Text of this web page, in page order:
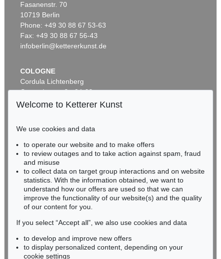
Auction 479 - Lot 822
EMIL NOLDE
Herbstwolken, Friesland, 1929
Sold:€ 1,645,000 / $ 1,891,749
Auction 530 - Lot 81
EMIL NOLDE
Rittersporn und Silberpappeln
Sold: € 1,165,000 / $ 1,339,750
Fasanenstr. 70
10719 Berlin
Phone: +49 30 88 67 53-63
Fax: +49 30 88 67 56-43
infoberlin@kettererkunst.de
COLOGNE
Cordula Lichtenberg
Gertrudenstraße 24-28
50667 Cologne
BADEN-WÜRTTEMBERG
HESSEN
RHINELAND-PALATINATE
Miriam Heß
Phone: +49 62 21 58 80-038
Fax: +49 62 21 58 80-595
infoheidelberg@kettererkunst.de
Never miss an auction again!
Welcome to Ketterer Kunst
We use cookies and data
to operate our website and to make offers
to review outages and to take action against spam, fraud
and misuse
to collect data on target group interactions and on website
statistics. With the information obtained, we want to
understand how our offers are used so that we can
improve the functionality of our website(s) and the quality
of our content for you.
If you select “Accept all”, we also use cookies and data
to develop and improve new offers
to display personalized content, depending on your
cookie settings